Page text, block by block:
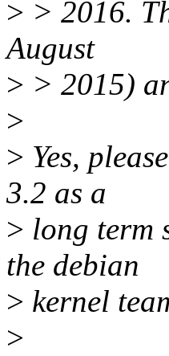
> > 2016.
August
> > 2015)
>
> Yes,
3.2 as a
> long term
the debian
> kernel
>